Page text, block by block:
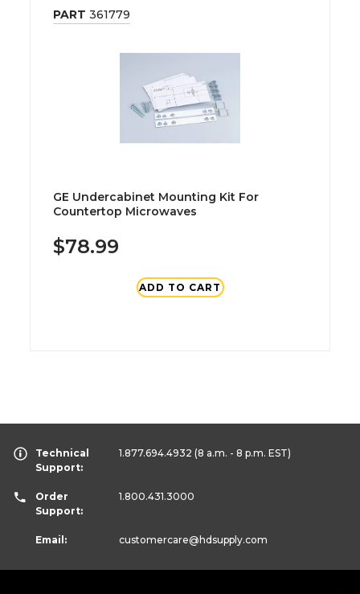
PART 361779
GE Undercabinet Mounting Kit For
Countertop Microwaves
$78.99
ADD TO CART
Technical
Support:
1.877.694.4932 (8 a.m. - 8 p.m. EST)
Order
Support:
1.800.431.3000
Email: customercare@hdsupply.com